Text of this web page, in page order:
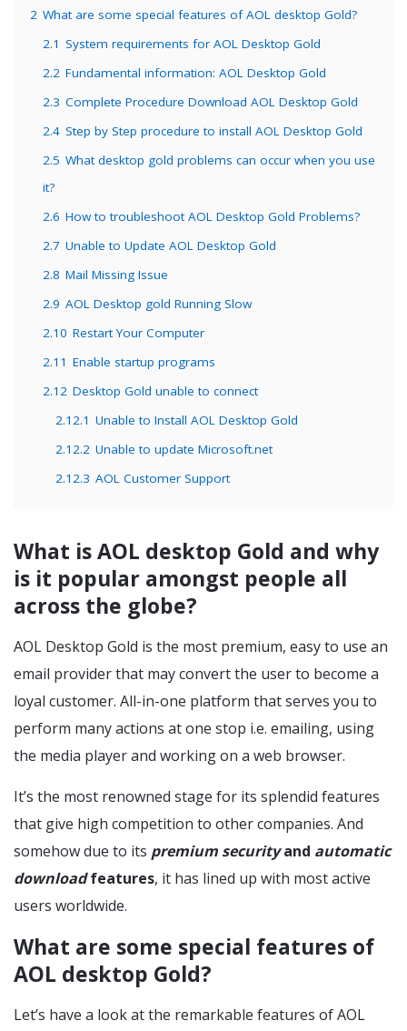
2 What are some special features of AOL desktop Gold?
2.1 System requirements for AOL Desktop Gold
2.2 Fundamental information: AOL Desktop Gold
2.3 Complete Procedure Download AOL Desktop Gold
2.4 Step by Step procedure to install AOL Desktop Gold
2.5 What desktop gold problems can occur when you use
it?
2.6 How to troubleshoot AOL Desktop Gold Problems?
2.7 Unable to Update AOL Desktop Gold
2.8 Mail Missing Issue
2.9 AOL Desktop gold Running Slow
2.10 Restart Your Computer
2.11 Enable startup programs
2.12 Desktop Gold unable to connect
2.12.1 Unable to Install AOL Desktop Gold
2.12.2 Unable to update Microsoft.net
2.12.3 AOL Customer Support
What is AOL desktop Gold and why
is it popular amongst people all
across the globe?
AOL Desktop Gold is the most premium, easy to use an
email provider that may convert the user to become a
loyal customer. All-in-one platform that serves you to
perform many actions at one stop i.e. emailing, using
the media player and working on a web browser.
It’s the most renowned stage for its splendid features
that give high competition to other companies. And
somehow due to its premium securityand automatic
downloadfeatures, it has lined up with most active
users worldwide.
What are some special features of
AOL desktop Gold?
Let’s have a look at the remarkable features of AOL